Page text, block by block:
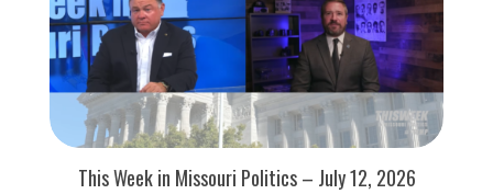
This Week in Missouri Politics – July 12, 2026